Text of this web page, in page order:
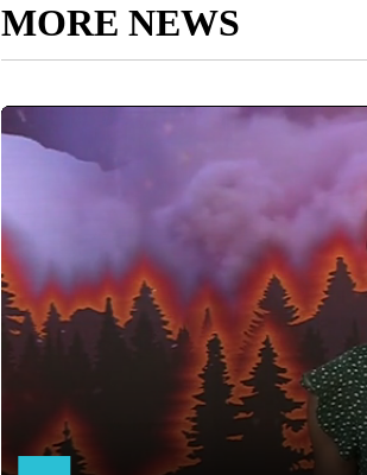
MORE NEWS